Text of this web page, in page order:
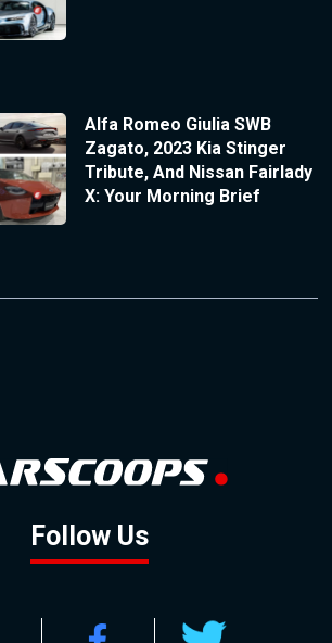
Alfa Romeo Giulia SWB
Zagato, 2023 Kia Stinger
Tribute, And Nissan Fairlady
X: Your Morning Brief
Follow Us